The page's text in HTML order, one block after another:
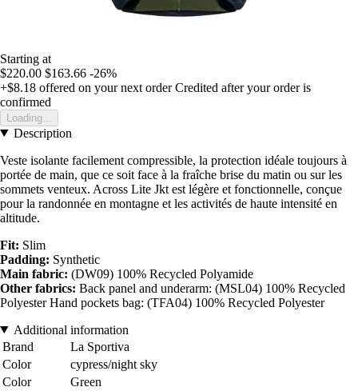
Starting at
$220.00 $163.66 -26%
+$8.18 offered on your next order Credited after your order is
confirmed
Loading...
Description
Veste isolante facilement compressible, la protection idéale toujours à
portée de main, que ce soit face à la fraîche brise du matin ou sur les
sommets venteux. Across Lite Jkt est légère et fonctionnelle, conçue
pour la randonnée en montagne et les activités de haute intensité en
altitude.
Fit: Slim
Padding: Synthetic
Main fabric: (DW09) 100% Recycled Polyamide
Other fabrics: Back panel and underarm: (MSL04) 100% Recycled
Polyester Hand pockets bag: (TFA04) 100% Recycled Polyester
Additional information
Brand
La Sportiva
Color
cypress/night sky
Color
Green